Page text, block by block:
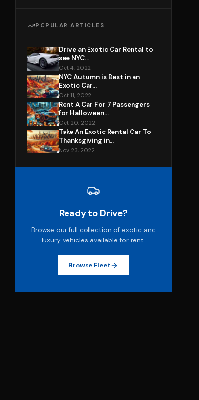
POPULAR ARTICLES
Drive an Exotic Car Rental to
see NYC...
Oct 4, 2022
NYC Autumn is Best in an
Exotic Car...
Oct 11, 2022
Rent A Car For 7 Passengers
for Halloween...
Oct 20, 2022
Take An Exotic Rental Car To
Thanksgiving in...
Nov 23, 2022
Ready to Drive?
Browse our full collection of exotic and
luxury vehicles available for rent.
Browse Fleet